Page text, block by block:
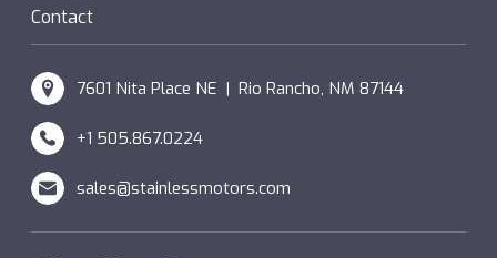
SM Windings
Contact
7601 Nita Place NE | Rio Rancho, NM 87144
+1 505.867.0224
sales@stainlessmotors.com